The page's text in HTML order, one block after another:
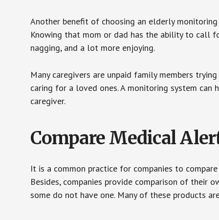
Another benefit of choosing an elderly
Knowing that mom or dad has the ability to call
nagging, and a lot more enjoying.
Many caregivers are unpaid family members
caring for a loved ones. A monitoring system
caregiver.
Compare Medical
It is a common practice for companies to
Besides, companies provide comparison of their
some do not have one. Many of these products